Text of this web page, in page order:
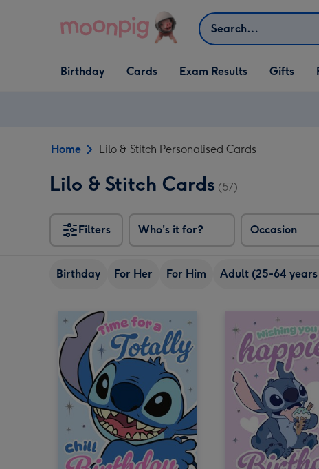
Search
Open Birthday
dropdown
Birthday
Open Cards
dropdown
Cards Exam Results
Open Gifts
dropdown
Gifts
Home Lilo & Stitch Personalised Cards
Lilo & Stitch Cards (57)
Filters Who's it for? Occasion
Birthday For Her For Him Adult (25-64